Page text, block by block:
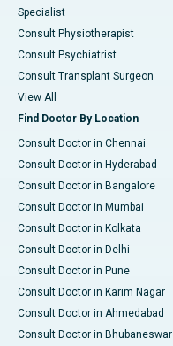
Specialist
Consult Physiotherapist
Consult Psychiatrist
Consult Transplant Surgeon
View All
Find Doctor By Location
Consult Doctor in Chennai
Consult Doctor in Hyderabad
Consult Doctor in Bangalore
Consult Doctor in Mumbai
Consult Doctor in Kolkata
Consult Doctor in Delhi
Consult Doctor in Pune
Consult Doctor in Karim Nagar
Consult Doctor in Ahmedabad
Consult Doctor in Bhubaneswar